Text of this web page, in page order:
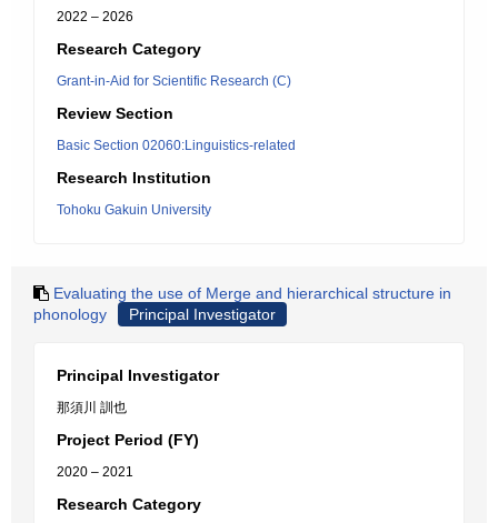
2022 – 2026
Research Category
Grant-in-Aid for Scientific Research (C)
Review Section
Basic Section 02060:Linguistics-related
Research Institution
Tohoku Gakuin University
Evaluating the use of Merge and hierarchical structure in
phonology
Principal Investigator
Principal Investigator
那須川 訓也
Project Period (FY)
2020 – 2021
Research Category